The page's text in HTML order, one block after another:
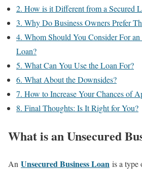
2. How is it Different from a Secured
3. Why Do Business Owners Prefer
4. Whom Should You Consider For an
Loan?
5. What Can You Use the Loan For?
6. What About the Downsides?
7. How to Increase Your Chances of
8. Final Thoughts: Is It Right for You?
What is an Unsecured
An Unsecured Business Loan is a type